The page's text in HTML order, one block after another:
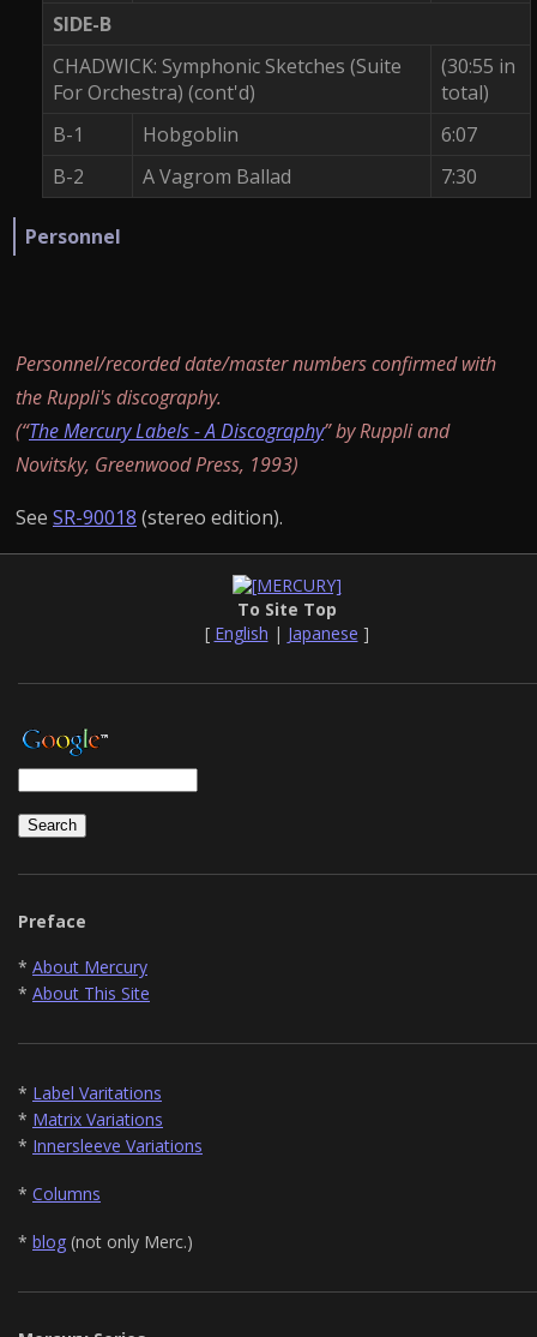
To Site Top
[ English | Japanese ]
Preface
* About Mercury
* About This Site
* Label Varitations
* Matrix Variations
* Innersleeve Variations
* Columns
* blog (not only Merc.)
SIDE-B
CHADWICK: Symphonic Sketches (Suite
For Orchestra) (cont'd)
(30:55 in
total)
B-1
Hobgoblin
6:07
B-2
A Vagrom Ballad 7:30
Personnel
Personnel/recorded date/master numbers confirmed with
the Ruppli's discography.
(“The Mercury Labels - A Discography” by Ruppli and
Novitsky, Greenwood Press, 1993)
See SR-90018 (stereo edition).